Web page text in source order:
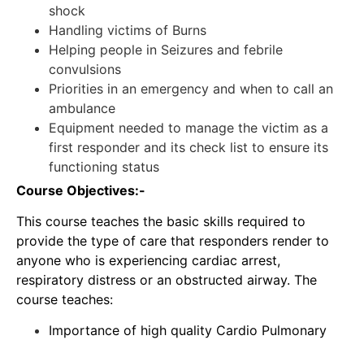
shock
Handling victims of Burns
Helping people in Seizures and febrile
convulsions
Priorities in an emergency and when to call an
ambulance
Equipment needed to manage the victim as a
first responder and its check list to ensure its
functioning status
Course Objectives:-
This course teaches the basic skills required to
provide the type of care that responders render to
anyone who is experiencing cardiac arrest,
respiratory distress or an obstructed airway. The
course teaches:
Importance of high quality Cardio Pulmonary